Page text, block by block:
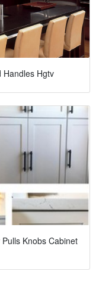
Handles Hgtv
Knobs Cabinet